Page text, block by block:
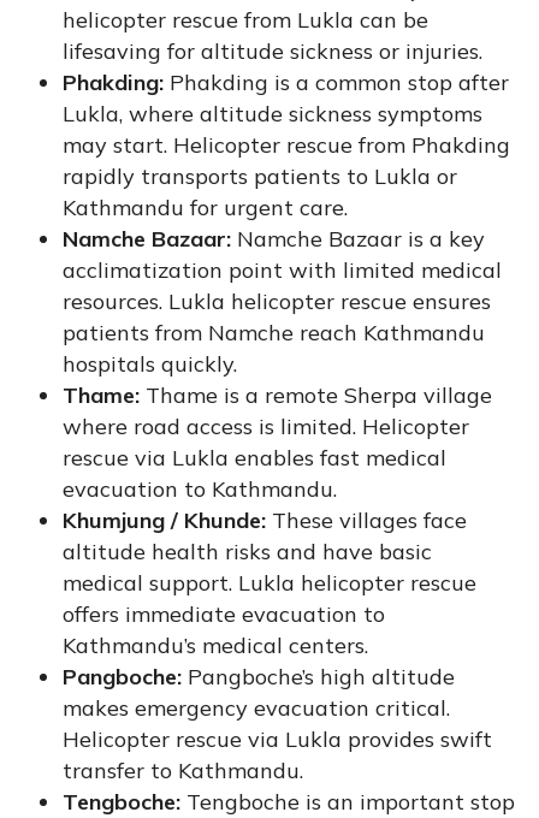
helicopter rescue from Lukla can be
lifesaving for altitude sickness or injuries.
Phakding: Phakding is a common stop after
Lukla, where altitude sickness symptoms
may start. Helicopter rescue from Phakding
rapidly transports patients to Lukla or
Kathmandu for urgent care.
Namche Bazaar: Namche Bazaar is a key
acclimatization point with limited medical
resources. Lukla helicopter rescue ensures
patients from Namche reach Kathmandu
hospitals quickly.
Thame: Thame is a remote Sherpa village
where road access is limited. Helicopter
rescue via Lukla enables fast medical
evacuation to Kathmandu.
Khumjung / Khunde: These villages face
altitude health risks and have basic
medical support. Lukla helicopter rescue
offers immediate evacuation to
Kathmandu’s medical centers.
Pangboche: Pangboche’s high altitude
makes emergency evacuation critical.
Helicopter rescue via Lukla provides swift
transfer to Kathmandu.
Tengboche: Tengboche is an important stop